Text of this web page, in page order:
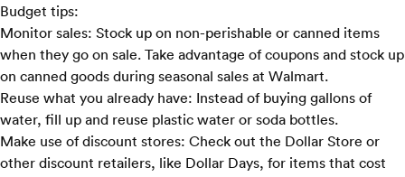
Budget tips:
Monitor sales: Stock up on non-perishable or canned items
when they go on sale. Take advantage of coupons and stock up
on canned goods during seasonal sales at Walmart.
Reuse what you already have: Instead of buying gallons of
water, fill up and reuse plastic water or soda bottles.
Make use of discount stores: Check out the Dollar Store or
other discount retailers, like Dollar Days, for items that cost